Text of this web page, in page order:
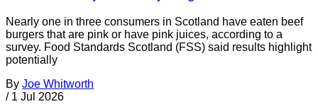
Nearly one in three consumers in Scotland have eaten beef
burgers that are pink or have pink juices, according to a
survey. Food Standards Scotland (FSS) said results highlight
potentially
By Joe Whitworth
/ 1 Jul 2026